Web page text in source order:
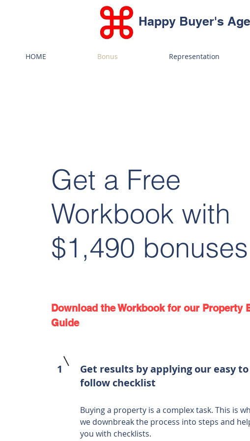
Happy Buyer's
HOME Bonus Representation
Get a Free
Workbook with
$1,490 bonuses
Download the Workbook for our Property
Guide
1
Get results by applying our easy to
follow checklist
Buying a property is a complex task. This is
we downbreak the process into steps and
you with checklists.